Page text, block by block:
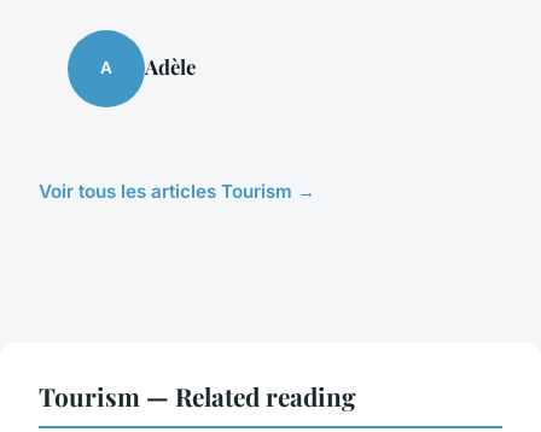
A Adèle
Voir tous les articles Tourism →
Tourism — Related reading